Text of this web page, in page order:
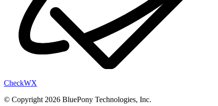
CheckWX
© Copyright 2026 BluePony Technologies, Inc.